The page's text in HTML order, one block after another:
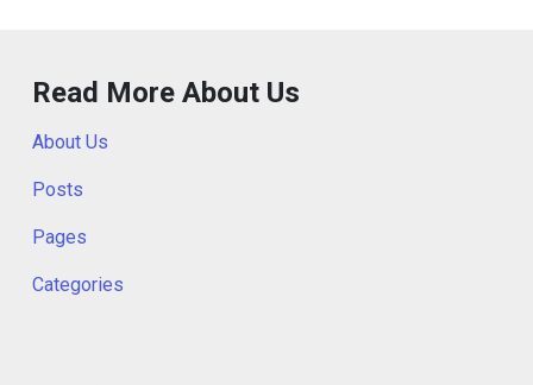
Read More About Us
About Us
Posts
Pages
Categories